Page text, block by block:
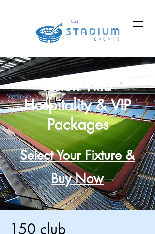
Cart
Aston Villa
Hospitality & VIP
Packages
Select Your Fixture &
Buy Now
150 club